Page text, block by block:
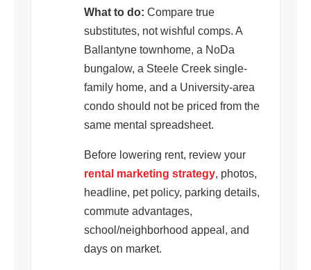
What to do: Compare true
substitutes, not wishful comps. A
Ballantyne townhome, a NoDa
bungalow, a Steele Creek single-
family home, and a University-area
condo should not be priced from the
same mental spreadsheet.
Before lowering rent, review your
rental marketing strategy, photos,
headline, pet policy, parking details,
commute advantages,
school/neighborhood appeal, and
days on market.